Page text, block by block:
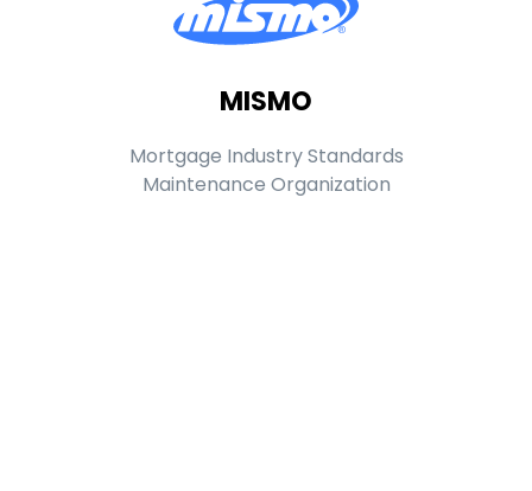
MISMO
Mortgage Industry Standards
Maintenance Organization